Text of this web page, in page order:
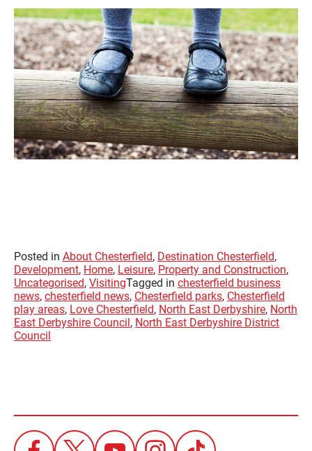
Posted in About Chesterfield, Destination Chesterfield,
Development, Home, Leisure, Property and Construction,
Uncategorised, VisitingTagged in chesterfield business
news, chesterfield news, Chesterfield parks, Chesterfield
play areas, Love Chesterfield, North East Derbyshire, North
East Derbyshire Council , North East Derbyshire District
Council